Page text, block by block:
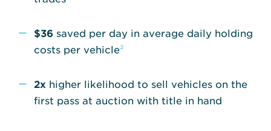
$36 saved per day in average daily holding
costs per vehicle²
2x higher likelihood to sell vehicles on the
first pass at auction with title in hand